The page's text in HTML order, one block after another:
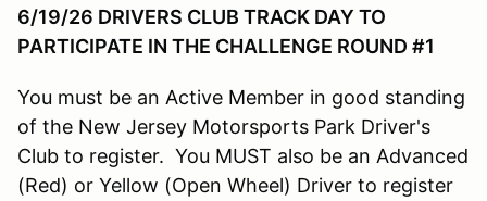
6/19/26 DRIVERS CLUB TRACK DAY TO
PARTICIPATE IN THE CHALLENGE ROUND #1
You must be an Active Member in good standing
of the New Jersey Motorsports Park Driver's
Club to register. You MUST also be an Advanced
(Red) or Yellow (Open Wheel) Driver to register